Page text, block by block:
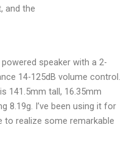
and the
powered speaker with a 2-
14-125dB volume control.
141.5mm tall, 16.35mm
8.19g. I’ve been using it for
to realize some remarkable